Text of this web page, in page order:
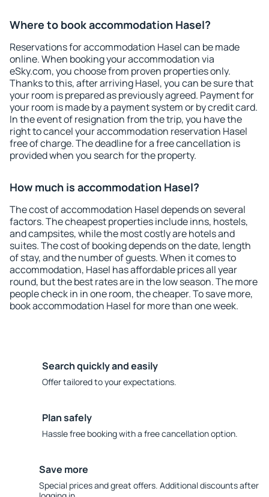
Where to book accommodation Hasel?
Reservations for accommodation Hasel can be made
online. When booking your accommodation via
eSky.com, you choose from proven properties only.
Thanks to this, after arriving Hasel, you can be sure that
your room is prepared as previously agreed. Payment for
your room is made by a payment system or by credit card.
In the event of resignation from the trip, you have the
right to cancel your accommodation reservation Hasel
free of charge. The deadline for a free cancellation is
provided when you search for the property.
How much is accommodation Hasel?
The cost of accommodation Hasel depends on several
factors. The cheapest properties include inns, hostels,
and campsites, while the most costly are hotels and
suites. The cost of booking depends on the date, length
of stay, and the number of guests. When it comes to
accommodation, Hasel has affordable prices all year
round, but the best rates are in the low season. The more
people check in in one room, the cheaper. To save more,
book accommodation Hasel for more than one week.
Search quickly and easily
Offer tailored to your expectations.
Plan safely
Hassle free booking with a free cancellation option.
Save more
Special prices and great offers. Additional discounts after